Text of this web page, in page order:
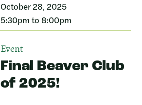
October 28, 2025
5:30pm to 8:00pm
Event
Final Beaver Club
of 2025!